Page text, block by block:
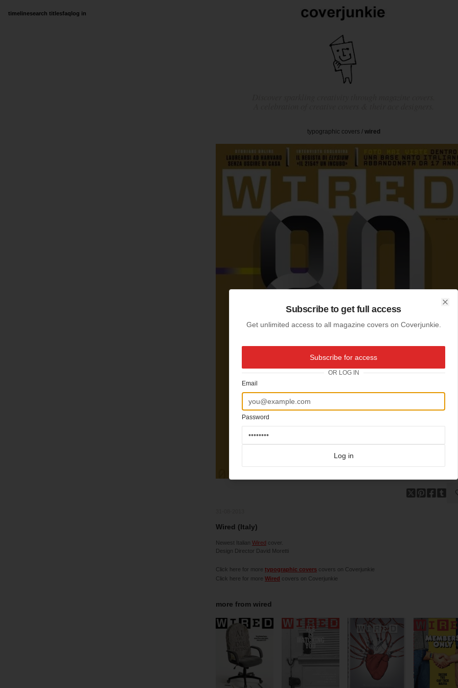
timelinesearch titlesfaqlog in
typographic covers / wired
Wired (Italy)
Newest Italian Wired cover.
Design Director David Moretti
Click here for more typographic covers covers on Coverjunkie
Click here for more Wired covers on Coverjunkie
more from wired
Subscribe to get full access
Get unlimited access to all magazine covers on Coverjunkie.
Subscribe for access
OR LOG IN
Email
Password
Log in